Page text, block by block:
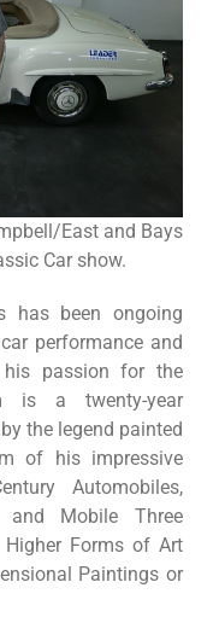
East and Bays
Car show.
has been ongoing
performance and
passion for the
a twenty-year
the legend painted
of his impressive
Automobiles,
and Mobile Three
Higher Forms of Art
Paintings or